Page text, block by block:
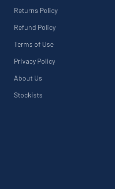
Returns Policy
Refund Policy
Terms of Use
Privacy Policy
About Us
Stockists